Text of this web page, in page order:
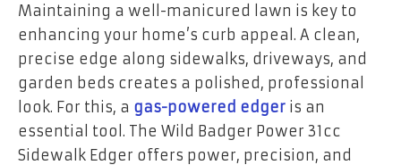
Maintaining a well-manicured lawn is key to
enhancing your home’s curb appeal. A clean,
precise edge along sidewalks, driveways, and
garden beds creates a polished, professional
look. For this, a gas-powered edger is an
essential tool. The Wild Badger Power 31cc
Sidewalk Edger offers power, precision, and